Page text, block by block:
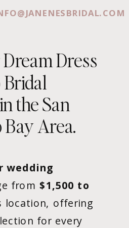
wedding
from $1,500 to
location, offering
for every
Dress
Bridal
the San
Area.